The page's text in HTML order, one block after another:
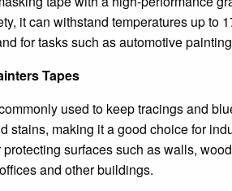
it can withstand temperatures up to
for tasks such as automotive
Tapes
used to keep tracings and
stains, making it a good choice for
surfaces such as walls,
and other buildings.